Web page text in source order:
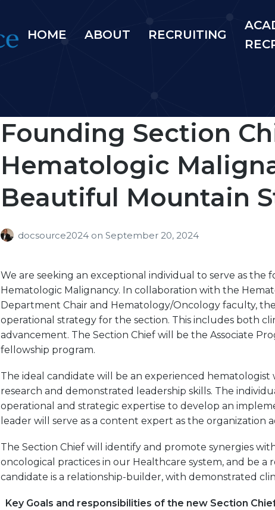
HOME ABOUT RECRUITING
Founding Section
Hematologic
Beautiful Mountain
docsource2024 on September 20, 2024
We are seeking an exceptional individual to serve as the
Hematologic Malignancy. In collaboration with the
Department Chair and Hematology/Oncology faculty,
operational strategy for the section. This includes both
advancement. The Section Chief will be the Associate
fellowship program.
The ideal candidate will be an experienced
research and demonstrated leadership skills. The
operational and strategic expertise to develop an
leader will serve as a content expert as the organization
The Section Chief will identify and promote synergies
oncological practices in our Healthcare system, and be
candidate is a relationship-builder, with demonstrated
Key Goals and responsibilities of the new Section